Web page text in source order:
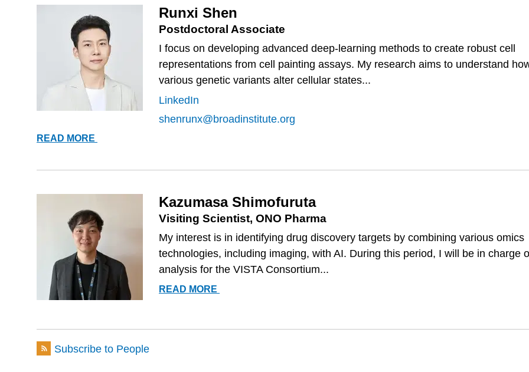
Runxi Shen
Postdoctoral Associate
I focus on developing advanced deep-learning methods to create robust cell
representations from cell painting assays. My research aims to understand
various genetic variants alter cellular states...
LinkedIn
shenrunx@broadinstitute.org
READ MORE
Kazumasa Shimofuruta
Visiting Scientist, ONO Pharma
My interest is in identifying drug discovery targets by combining various omics
technologies, including imaging, with AI. During this period, I will be in charge
analysis for the VISTA Consortium...
READ MORE
Subscribe to People